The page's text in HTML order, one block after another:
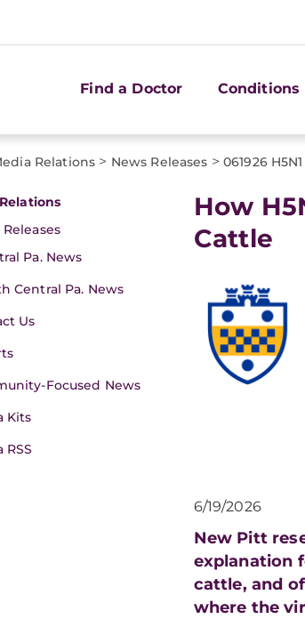
Find a Doctor Conditions
Relations > News Releases > 061926
Pa. News
Central Pa. News
Us
Focused News
Kits
RSS
How
Cattle
6/19/2026
New Pitt
explanation
cattle, and
where the